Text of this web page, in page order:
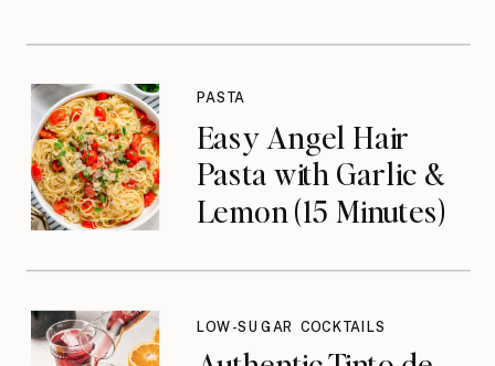
Easy Angel Hair
Pasta with Garlic &
Lemon (15 Minutes)
PASTA
LOW-SUGAR COCKTAILS